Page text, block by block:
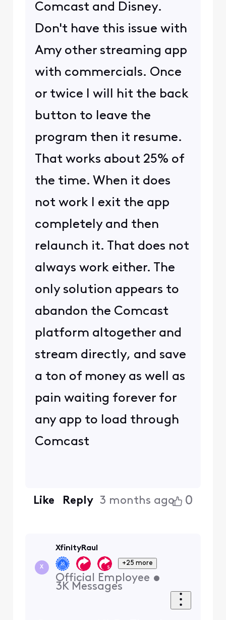
Comcast and Disney.
Don't have this issue with
Amy other streaming app
with commercials. Once
or twice I will hit the back
button to leave the
program then it resume.
That works about 25% of
the time. When it does
not work I exit the app
completely and then
relaunch it. That does not
always work either. The
only solution appears to
abandon the Comcast
platform altogether and
stream directly, and save
a ton of money as well as
pain waiting forever for
any app to load through
Comcast
Like Reply 3 months ago 0
X
XfinityRaul
+25 more
Official Employee •
3K Messages